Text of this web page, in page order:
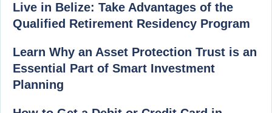
Live in Belize: Take Advantages of the
Qualified Retirement Residency Program
Learn Why an Asset Protection Trust is an
Essential Part of Smart Investment
Planning